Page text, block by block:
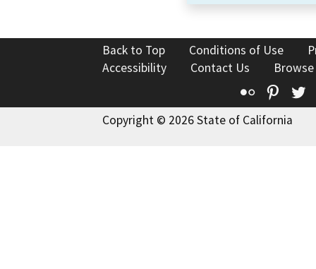
Back to Top Conditions of Use
Accessibility
Contact Us
Flickr
Copyright © 2026 State of California